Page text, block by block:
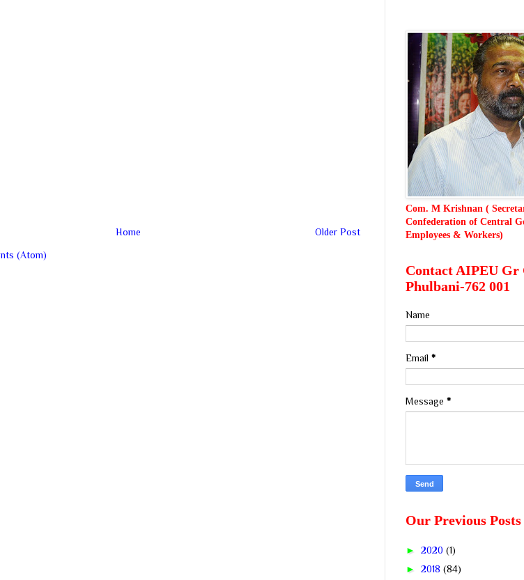
Older Post
Home
(Atom)
Com. M Krishnan (
Confederation of Central
Employees & Workers)
Contact AIPEU Gr
Phulbani-762 001
Name
Email *
Message *
Our Previous Posts
► 2020 (1)
► 2018 (84)